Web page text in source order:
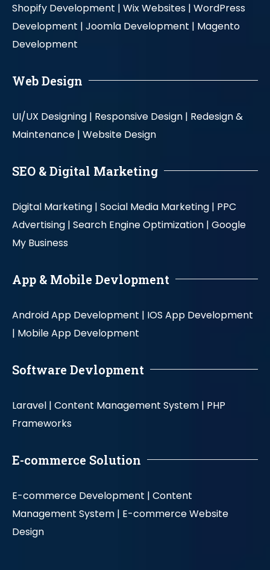
Shopify Development | Wix Websites | WordPress
Development | Joomla Development | Magento
Development
Web Design
UI/UX Designing | Responsive Design | Redesign &
Maintenance | Website Design
SEO & Digital Marketing
Digital Marketing | Social Media Marketing | PPC
Advertising | Search Engine Optimization | Google
My Business
App & Mobile Devlopment
Android App Development | IOS App Development
| Mobile App Development
Software Devlopment
Laravel | Content Management System | PHP
Frameworks
E-commerce Solution
E-commerce Development | Content
Management System | E-commerce Website
Design